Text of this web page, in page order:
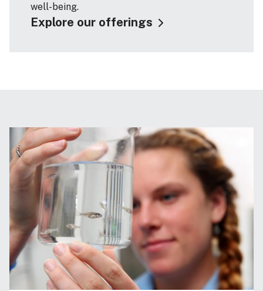
well-being.
Explore our offerings